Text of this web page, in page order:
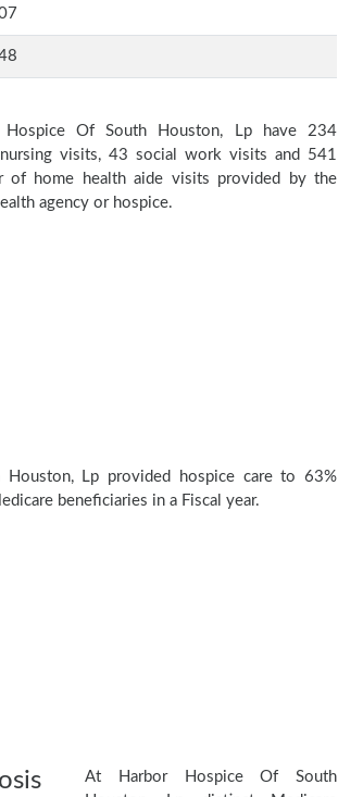
Hospice Of South Houston, Lp have 234
visits, 43 social work visits and 541
of home health aide visits provided by the
agency or hospice.
Houston, Lp provided hospice care to 63%
beneficiaries in a Fiscal year.
At Harbor Hospice Of South